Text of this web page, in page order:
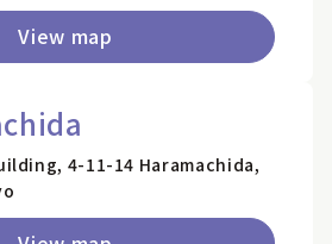
View map
4-11-14 Haramachida,